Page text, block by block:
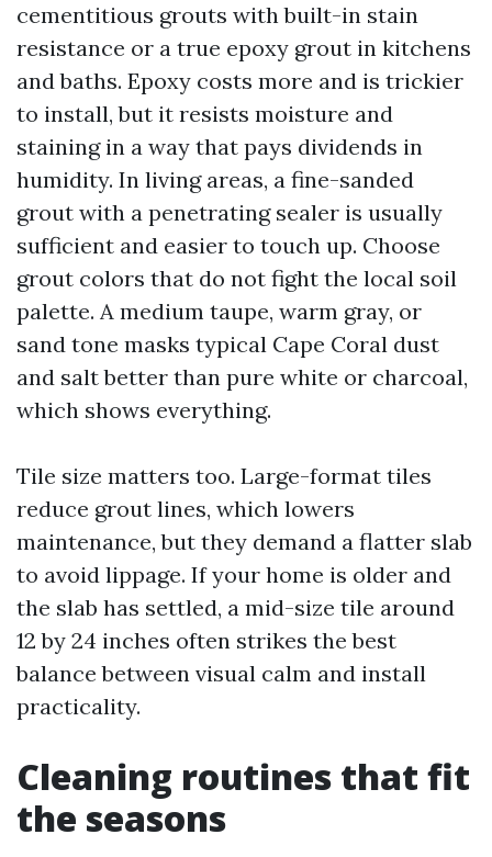
cementitious grouts with built-in stain
resistance or a true epoxy grout in kitchens
and baths. Epoxy costs more and is trickier
to install, but it resists moisture and
staining in a way that pays dividends in
humidity. In living areas, a fine-sanded
grout with a penetrating sealer is usually
sufficient and easier to touch up. Choose
grout colors that do not fight the local soil
palette. A medium taupe, warm gray, or
sand tone masks typical Cape Coral dust
and salt better than pure white or charcoal,
which shows everything.
Tile size matters too. Large-format tiles
reduce grout lines, which lowers
maintenance, but they demand a flatter slab
to avoid lippage. If your home is older and
the slab has settled, a mid-size tile around
12 by 24 inches often strikes the best
balance between visual calm and install
practicality.
Cleaning routines that fit
the seasons